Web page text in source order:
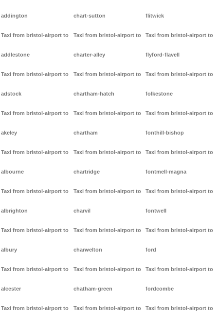
addington
Taxi from bristol-airport to
addlestone
Taxi from bristol-airport to
adstock
Taxi from bristol-airport to
akeley
Taxi from bristol-airport to
albourne
Taxi from bristol-airport to
albrighton
Taxi from bristol-airport to
albury
Taxi from bristol-airport to
alcester
Taxi from bristol-airport to
chart-sutton
Taxi from bristol-airport to
charter-alley
Taxi from bristol-airport to
chartham-hatch
Taxi from bristol-airport to
chartham
Taxi from bristol-airport to
chartridge
Taxi from bristol-airport to
charvil
Taxi from bristol-airport to
charwelton
Taxi from bristol-airport to
chatham-green
Taxi from bristol-airport to
flitwick
Taxi from bristol-airport to
flyford-flavell
Taxi from bristol-airport to
folkestone
Taxi from bristol-airport to
fonthill-bishop
Taxi from bristol-airport to
fontmell-magna
Taxi from bristol-airport to
fontwell
Taxi from bristol-airport to
ford
Taxi from bristol-airport to
fordcombe
Taxi from bristol-airport to